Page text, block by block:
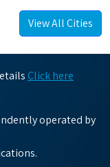
View All Cities
Click here
operated by